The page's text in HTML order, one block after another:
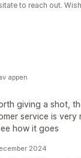
to reach out.
giving a shot,
service is very
how it goes
appen
2024